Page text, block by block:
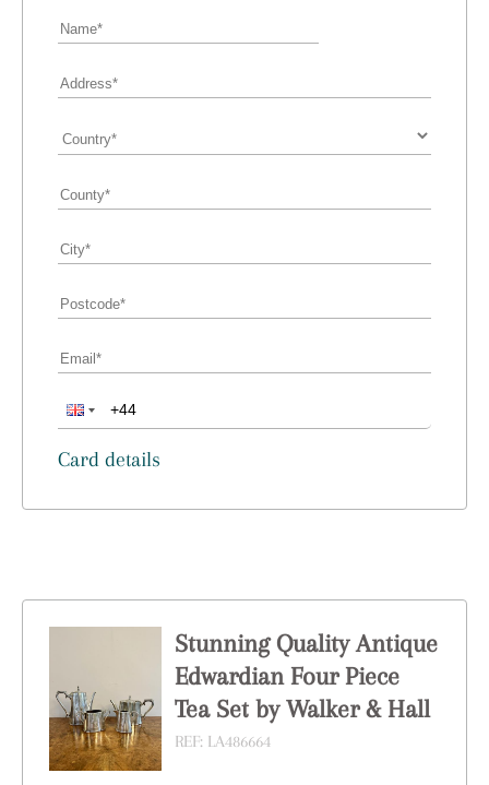
Card details
Stunning Quality Antique
Edwardian Four Piece
Tea Set by Walker & Hall
REF: LA486664